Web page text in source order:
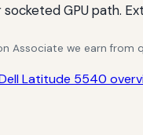
socketed GPU path.
Associate we earn
Latitude 5540